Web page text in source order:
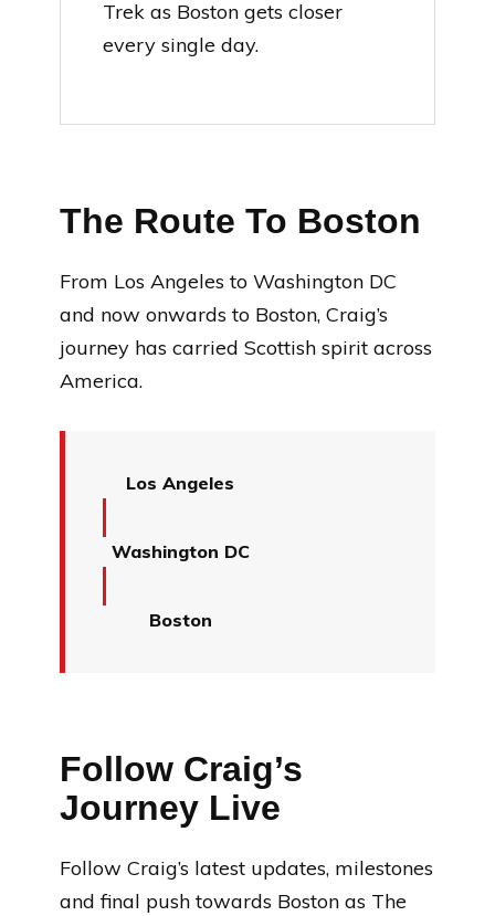
Trek as Boston gets closer
every single day.
The Route To Boston
From Los Angeles to Washington DC
and now onwards to Boston, Craig’s
journey has carried Scottish spirit across
America.
Los Angeles
Washington DC
Boston
Follow Craig’s
Journey Live
Follow Craig’s latest updates, milestones
and final push towards Boston as The